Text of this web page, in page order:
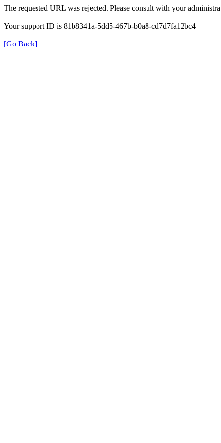
The requested URL was rejected. Please consult with your
Your support ID is 81b8341a-5dd5-467b-b0a8-cd7d7fa12bc4
[Go Back]